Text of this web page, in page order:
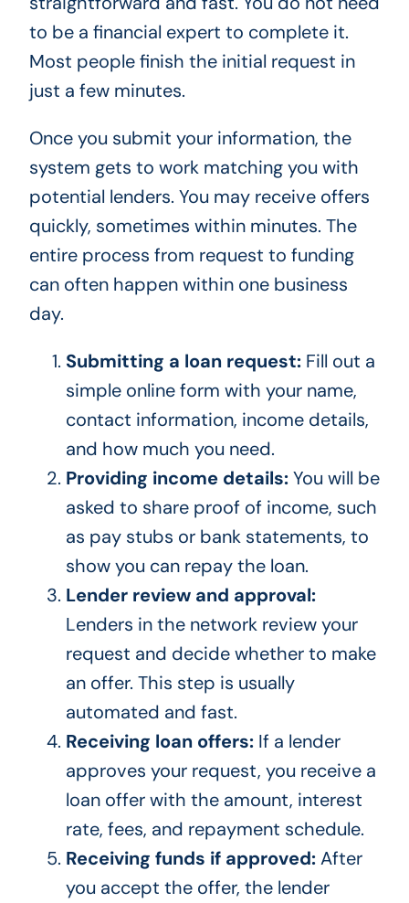
to be a financial expert to complete it.
Most people finish the initial request in
just a few minutes.
Once you submit your information, the
system gets to work matching you with
potential lenders. You may receive offers
quickly, sometimes within minutes. The
entire process from request to funding
can often happen within one business
day.
Submitting a loan request:Fill out a
simple online form with your name,
contact information, income details,
and how much you need.
Providing income details:You will be
asked to share proof of income, such
as pay stubs or bank statements, to
show you can repay the loan.
Lender review and approval:
Lenders in the network review your
request and decide whether to make
an offer. This step is usually
automated and fast.
Receiving loan offers:If a lender
approves your request, you receive a
loan offer with the amount, interest
rate, fees, and repayment schedule.
Receiving funds if approved:After
you accept the offer, the lender